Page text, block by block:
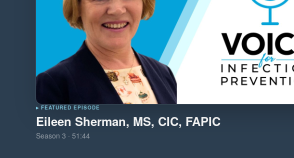
▸ FEATURED EPISODE
Eileen Sherman, MS, CIC, FAPIC
Season 3 · 51:44